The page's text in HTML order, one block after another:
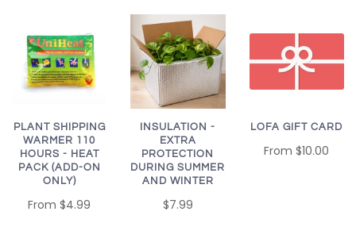
PLANT SHIPPING
WARMER 110
HOURS - HEAT
PACK (ADD-ON
ONLY)
From$4.99
INSULATION -
EXTRA
PROTECTION
DURING SUMMER
AND WINTER
$7.99
LOFA GIFT CARD
From$10.00